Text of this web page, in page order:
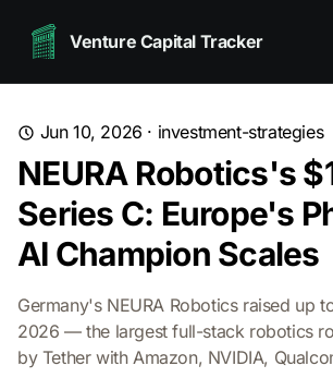
Venture Capital Tracker
Jun 10, 2026 · investment-strategies
NEURA Robotics's
Series C: Europe's
AI Champion Scales
Germany's NEURA Robotics raised up
2026 — the largest full-stack robotics
by Tether with Amazon, NVIDIA,